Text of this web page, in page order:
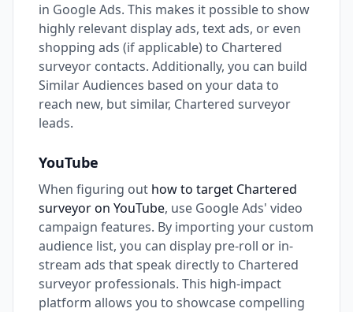
in Google Ads. This makes it possible to show
highly relevant display ads, text ads, or even
shopping ads (if applicable) to Chartered
surveyor contacts. Additionally, you can build
Similar Audiences based on your data to
reach new, but similar, Chartered surveyor
leads.
YouTube
When figuring out how to target Chartered
surveyor on YouTube, use Google Ads' video
campaign features. By importing your custom
audience list, you can display pre-roll or in-
stream ads that speak directly to Chartered
surveyor professionals. This high-impact
platform allows you to showcase compelling